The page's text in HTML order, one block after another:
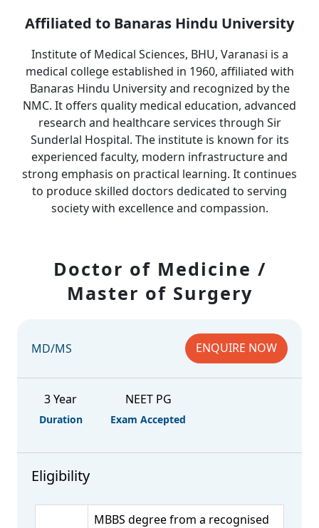
Affiliated to Banaras Hindu University
Institute of Medical Sciences, BHU, Varanasi is a
medical college established in 1960, affiliated with
Banaras Hindu University and recognized by the
NMC. It offers quality medical education, advanced
research and healthcare services through Sir
Sunderlal Hospital. The institute is known for its
experienced faculty, modern infrastructure and
strong emphasis on practical learning. It continues
to produce skilled doctors dedicated to serving
society with excellence and compassion.
Doctor of Medicine /
Master of Surgery
MD/MS ENQUIRE NOW
3 Year
Duration
NEET PG
Exam Accepted
Eligibility
MBBS degree from a recognised